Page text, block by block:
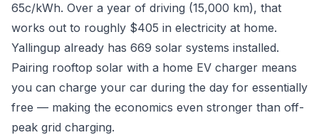
65c/kWh. Over a year of driving (15,000 km), that
works out to roughly $405 in electricity at home.
Yallingup already has 669 solar systems installed.
Pairing rooftop solar with a home EV charger means
you can charge your car during the day for essentially
free — making the economics even stronger than off-
peak grid charging.